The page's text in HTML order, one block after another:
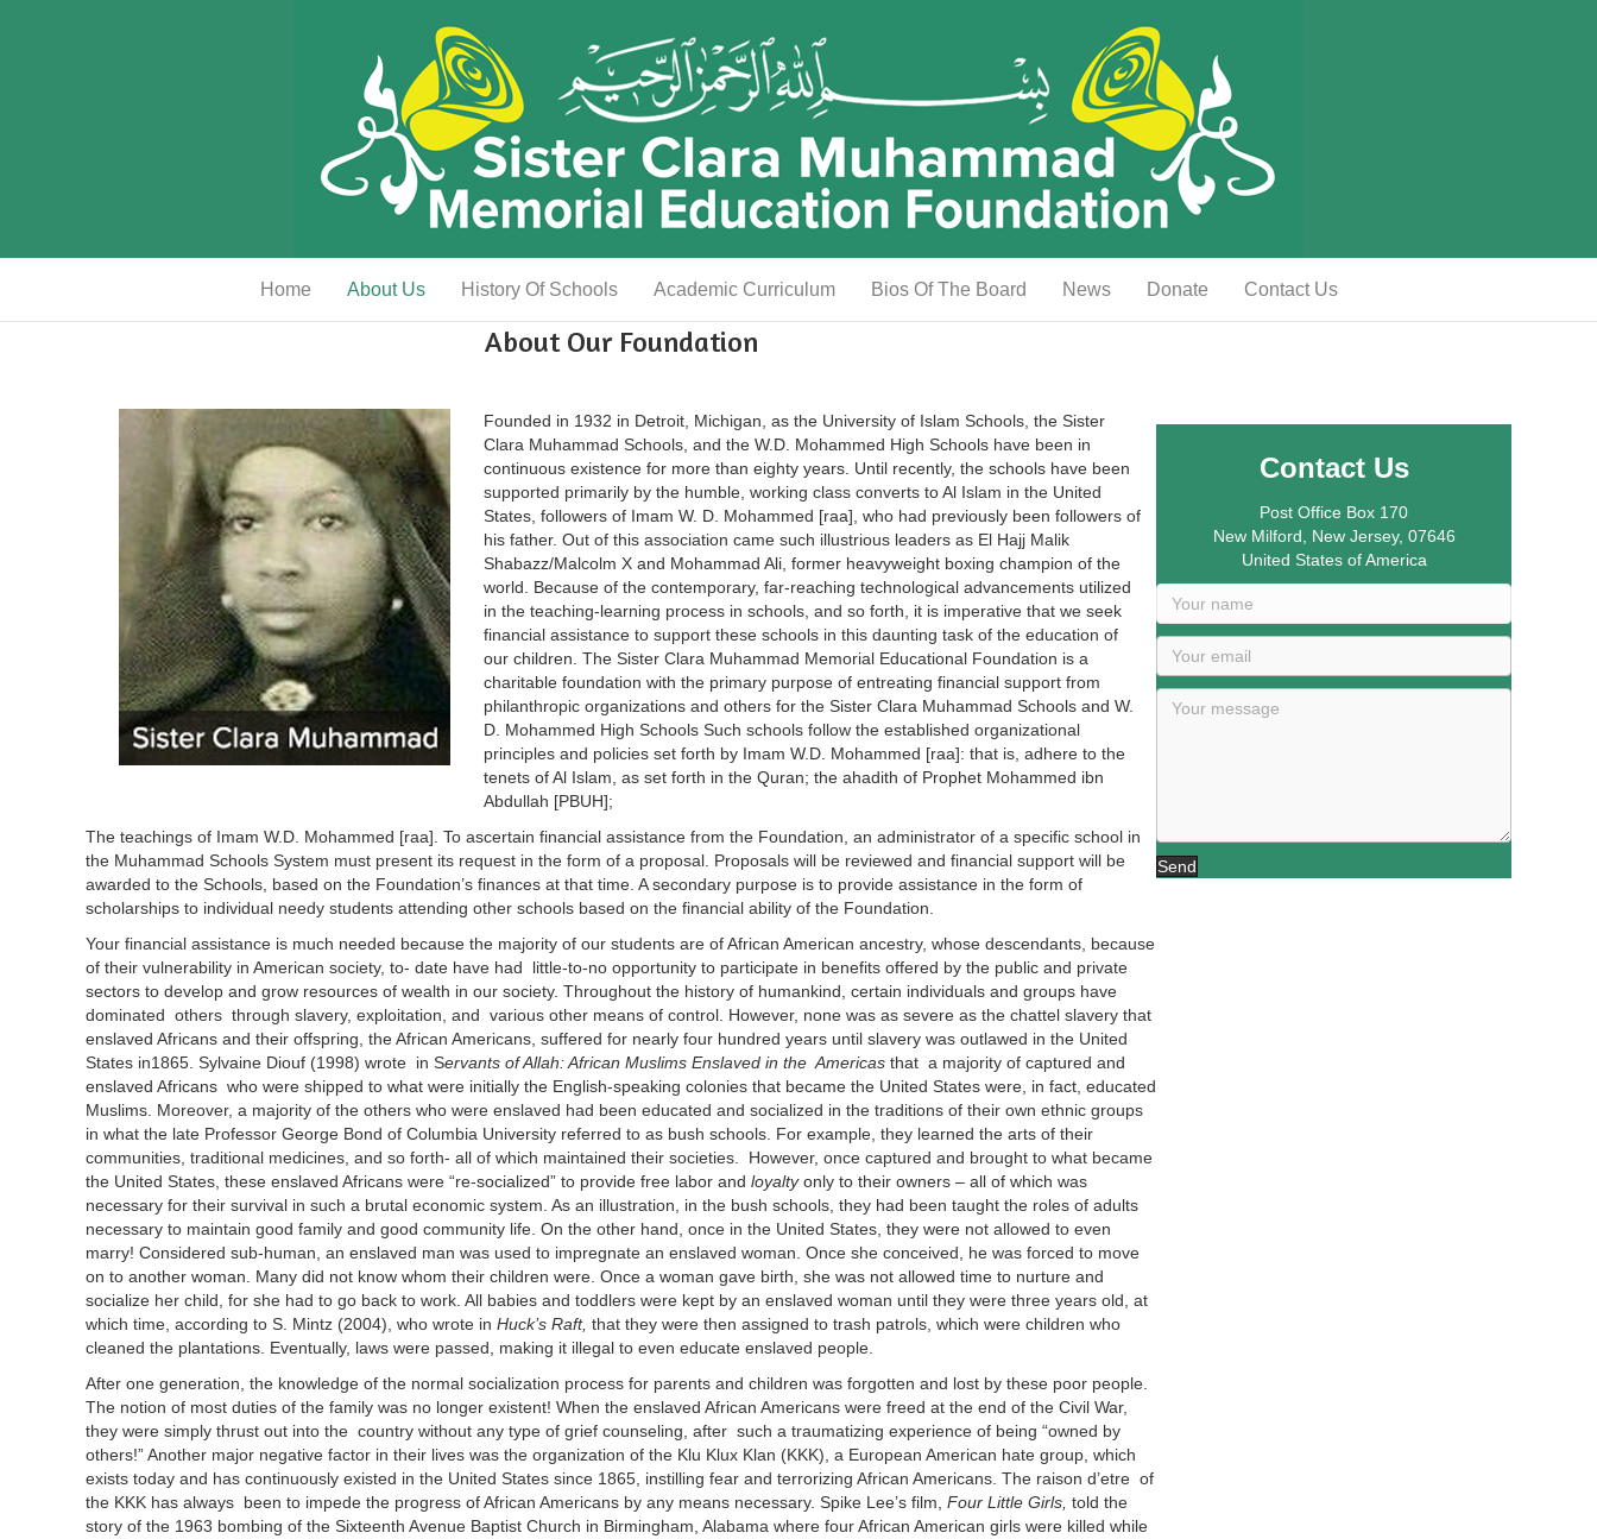
Home About Us History Of Schools Academic Curriculum Bios Of The Board News Donate Contact Us
About Our Foundation
Founded in 1932 in Detroit, Michigan, as the University of Islam Schools, the Sister
Clara Muhammad Schools, and the W.D. Mohammed High Schools have been in
continuous existence for more than eighty years. Until recently, the schools have been
supported primarily by the humble, working class converts to Al Islam in the United
States, followers of Imam W. D. Mohammed [raa], who had previously been followers of
his father. Out of this association came such illustrious leaders as El Hajj Malik
Shabazz/Malcolm X and Mohammad Ali, former heavyweight boxing champion of the
world. Because of the contemporary, far-reaching technological advancements utilized
in the teaching-learning process in schools, and so forth, it is imperative that we seek
financial assistance to support these schools in this daunting task of the education of
our children. The Sister Clara Muhammad Memorial Educational Foundation is a
charitable foundation with the primary purpose of entreating financial support from
philanthropic organizations and others for the Sister Clara Muhammad Schools and W.
D. Mohammed High Schools Such schools follow the established organizational
principles and policies set forth by Imam W.D. Mohammed [raa]: that is, adhere to the
tenets of Al Islam, as set forth in the Quran; the ahadith of Prophet Mohammed ibn
Abdullah [PBUH];
The teachings of Imam W.D. Mohammed [raa]. To ascertain financial assistance from the Foundation, an administrator of a specific school in
the Muhammad Schools System must present its request in the form of a proposal. Proposals will be reviewed and financial support will be
awarded to the Schools, based on the Foundation’s finances at that time. A secondary purpose is to provide assistance in the form of
scholarships to individual needy students attending other schools based on the financial ability of the Foundation.
Your financial assistance is much needed because the majority of our students are of African American ancestry, whose descendants, because
of their vulnerability in American society, to- date have had little-to-no opportunity to participate in benefits offered by the public and private
sectors to develop and grow resources of wealth in our society. Throughout the history of humankind, certain individuals and groups have
dominated others through slavery, exploitation, and various other means of control. However, none was as severe as the chattel slavery that
enslaved Africans and their offspring, the African Americans, suffered for nearly four hundred years until slavery was outlawed in the United
States in1865. Sylvaine Diouf (1998) wrote in Servants of Allah: African Muslims Enslaved in the Americas that a majority of captured and
enslaved Africans who were shipped to what were initially the English-speaking colonies that became the United States were, in fact, educated
Muslims. Moreover, a majority of the others who were enslaved had been educated and socialized in the traditions of their own ethnic groups
in what the late Professor George Bond of Columbia University referred to as bush schools. For example, they learned the arts of their
communities, traditional medicines, and so forth- all of which maintained their societies. However, once captured and brought to what became
the United States, these enslaved Africans were “re-socialized” to provide free labor and loyaltyonly to their owners – all of which was
necessary for their survival in such a brutal economic system. As an illustration, in the bush schools, they had been taught the roles of adults
necessary to maintain good family and good community life. On the other hand, once in the United States, they were not allowed to even
marry! Considered sub-human, an enslaved man was used to impregnate an enslaved woman. Once she conceived, he was forced to move
on to another woman. Many did not know whom their children were. Once a woman gave birth, she was not allowed time to nurture and
socialize her child, for she had to go back to work. All babies and toddlers were kept by an enslaved woman until they were three years old, at
which time, according to S. Mintz (2004), who wrote in Huck’s Raft, that they were then assigned to trash patrols, which were children who
cleaned the plantations. Eventually, laws were passed, making it illegal to even educate enslaved people.
After one generation, the knowledge of the normal socialization process for parents and children was forgotten and lost by these poor people.
The notion of most duties of the family was no longer existent! When the enslaved African Americans were freed at the end of the Civil War,
they were simply thrust out into the country without any type of grief counseling, after such a traumatizing experience of being “owned by
others!” Another major negative factor in their lives was the organization of the Klu Klux Klan (KKK), a European American hate group, which
exists today and has continuously existed in the United States since 1865, instilling fear and terrorizing African Americans. The raison d’etre of
the KKK has always been to impede the progress of African Americans by any means necessary. Spike Lee’s film, Four Little Girls, told the
story of the 1963 bombing of the Sixteenth Avenue Baptist Church in Birmingham, Alabama where four African American girls were killed while
Contact Us
Post Office Box 170
New Milford, New Jersey, 07646
United States of America
Send